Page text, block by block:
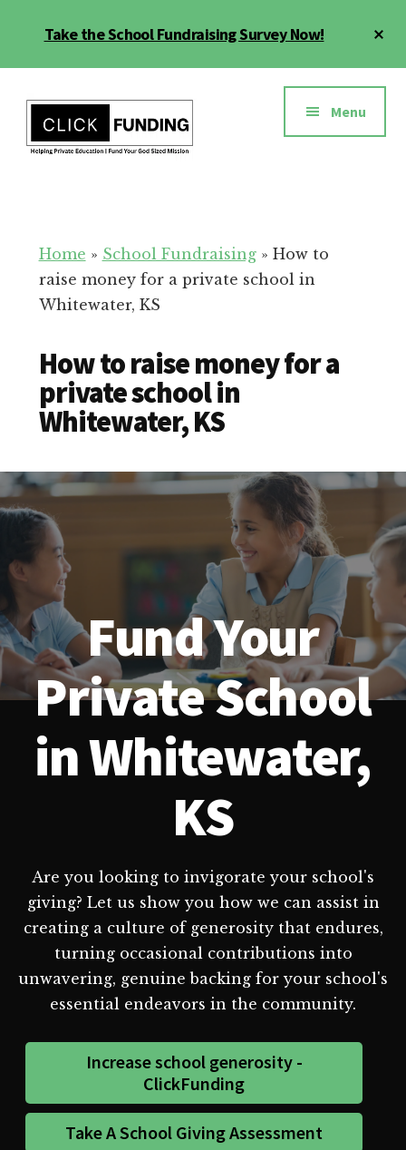
Take the School Fundraising Survey Now!
menu
Education
for
Your
School
Menu
Home » School Fundraising» How to
raise money for a private school in
Whitewater, KS
How to raise money for a
private school in
Whitewater, KS
Fund Your
Private School
in Whitewater,
KS
Are you looking to invigorate your school's
giving? Let us show you how we can assist in
creating a culture of generosity that endures,
turning occasional contributions into
unwavering, genuine backing for your school's
essential endeavors in the community.
Increase school generosity -
ClickFunding
Take A School Giving Assessment